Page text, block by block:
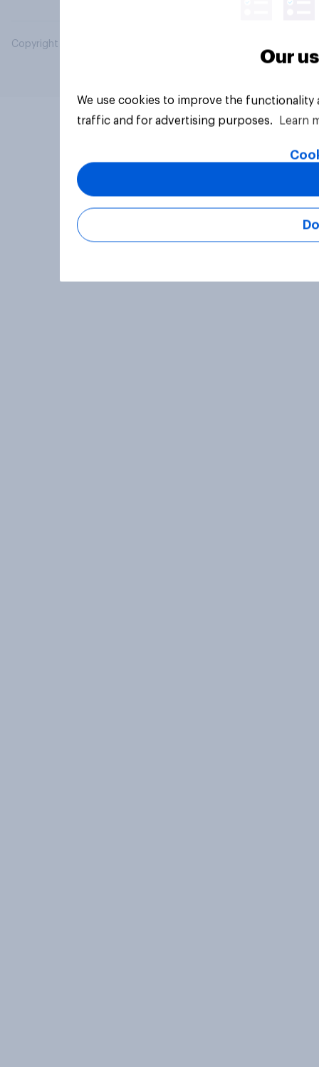
Copyright © 2026 YouGov PLC. All Rights Reserved.
Our
We use cookies to improve the
traffic and for advertising purposes.
Learn